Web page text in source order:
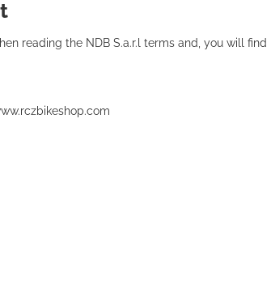
reading the NDB S.a.r.l terms and, you will